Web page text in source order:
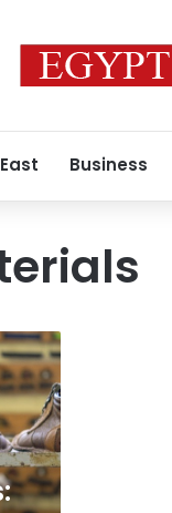
Business